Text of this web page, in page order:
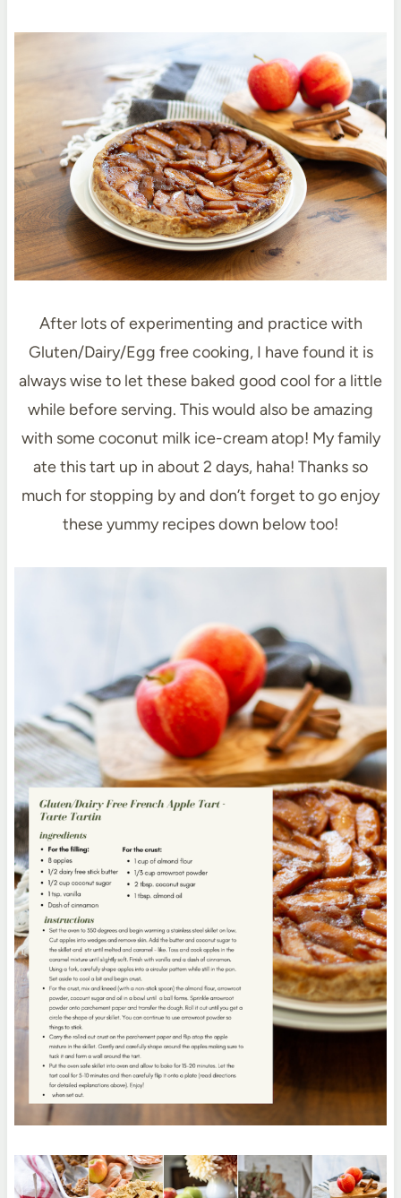
After lots of experimenting and practice with
Gluten/Dairy/Egg free cooking, I have found it is
always wise to let these baked good cool for a little
while before serving. This would also be amazing
with some coconut milk ice-cream atop! My family
ate this tart up in about 2 days, haha! Thanks so
much for stopping by and don’t forget to go enjoy
these yummy recipes down below too!